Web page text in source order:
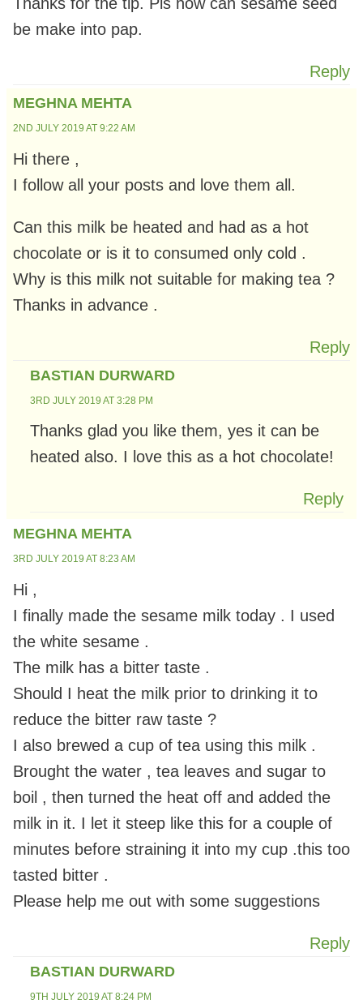
be make into pap.
Reply
MEGHNA MEHTA
2ND JULY 2019 AT 9:22 AM
Hi there ,
I follow all your posts and love them all.
Can this milk be heated and had as a hot
chocolate or is it to consumed only cold .
Why is this milk not suitable for making tea ?
Thanks in advance .
Reply
BASTIAN DURWARD
3RD JULY 2019 AT 3:28 PM
Thanks glad you like them, yes it can be
heated also. I love this as a hot chocolate!
Reply
MEGHNA MEHTA
3RD JULY 2019 AT 8:23 AM
Hi ,
I finally made the sesame milk today . I used
the white sesame .
The milk has a bitter taste .
Should I heat the milk prior to drinking it to
reduce the bitter raw taste ?
I also brewed a cup of tea using this milk .
Brought the water , tea leaves and sugar to
boil , then turned the heat off and added the
milk in it. I let it steep like this for a couple of
minutes before straining it into my cup .this too
tasted bitter .
Please help me out with some suggestions
Reply
BASTIAN DURWARD
9TH JULY 2019 AT 8:24 PM